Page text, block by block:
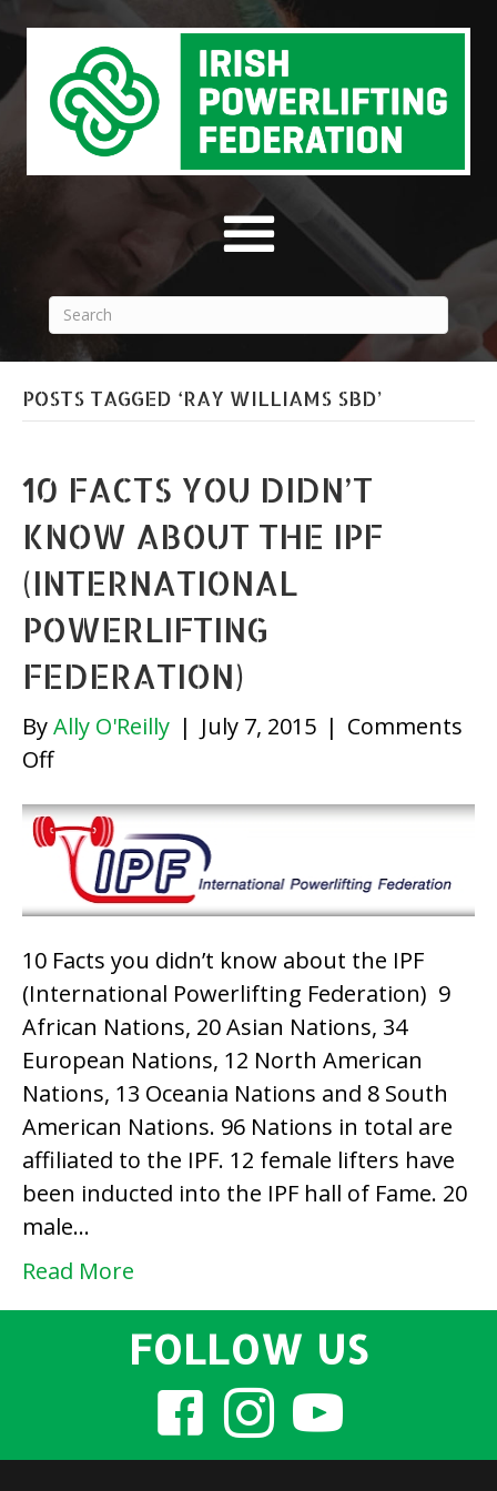
POSTS TAGGED ‘RAY WILLIAMS SBD’
10 FACTS YOU DIDN’T
KNOW ABOUT THE IPF
(INTERNATIONAL
POWERLIFTING
FEDERATION)
ByAlly O'Reilly | July 7, 2015 | Comments
Offon
Facts
you
didn’t
know
about
the
IPF
(International
Powerlifting
Federation)
10 Facts you didn’t know about the IPF
(International Powerlifting Federation) 9
African Nations, 20 Asian Nations, 34
European Nations, 12 North American
Nations, 13 Oceania Nations and 8 South
American Nations. 96 Nations in total are
affiliated to the IPF. 12 female lifters have
been inducted into the IPF hall of Fame. 20
male…
Read More
FOLLOW US